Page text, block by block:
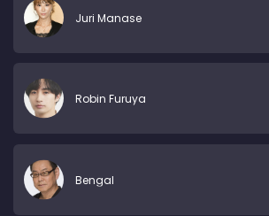
Juri Manase
Robin Furuya
Bengal